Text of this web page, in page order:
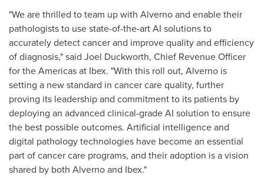
"We are thrilled to team up with Alverno and enable their
pathologists to use state-of-the-art AI solutions to
accurately detect cancer and improve quality and efficiency
of diagnosis," said Joel Duckworth, Chief Revenue Officer
for the Americas at Ibex. "With this roll out, Alverno is
setting a new standard in cancer care quality, further
proving its leadership and commitment to its patients by
deploying an advanced clinical-grade AI solution to ensure
the best possible outcomes. Artificial intelligence and
digital pathology technologies have become an essential
part of cancer care programs, and their adoption is a vision
shared by both Alverno and Ibex."